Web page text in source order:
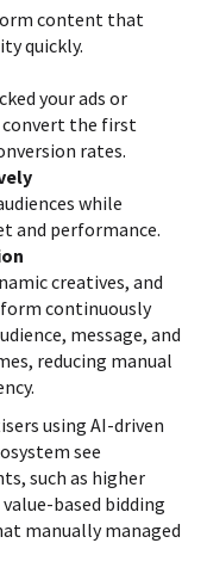
content that
quickly.
your ads or
convert the first
rates.
while
and performance.
creatives, and
continuously
message, and
reducing manual
using AI-driven
see
such as higher
based bidding
manually managed